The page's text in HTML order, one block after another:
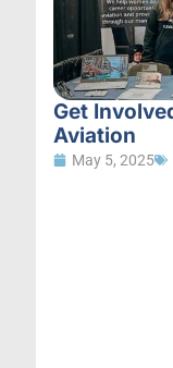
Get
Aviation
May 5, 2025